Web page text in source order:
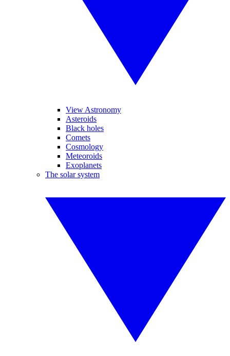
View Astronomy
Asteroids
Black holes
Comets
Cosmology
Meteoroids
Exoplanets
The solar system